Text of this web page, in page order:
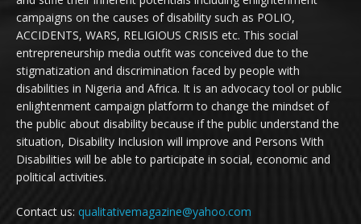
campaigns on the causes of disability such as POLIO,
ACCIDENTS, WARS, RELIGIOUS CRISIS etc. This social
entrepreneurship media outfit was conceived due to the
stigmatization and discrimination faced by people with
disabilities in Nigeria and Africa. It is an advocacy tool or public
enlightenment campaign platform to change the mindset of
the public about disability because if the public understand the
situation, Disability Inclusion will improve and Persons With
Disabilities will be able to participate in social, economic and
political activities.
Contact us: qualitativemagazine@yahoo.com